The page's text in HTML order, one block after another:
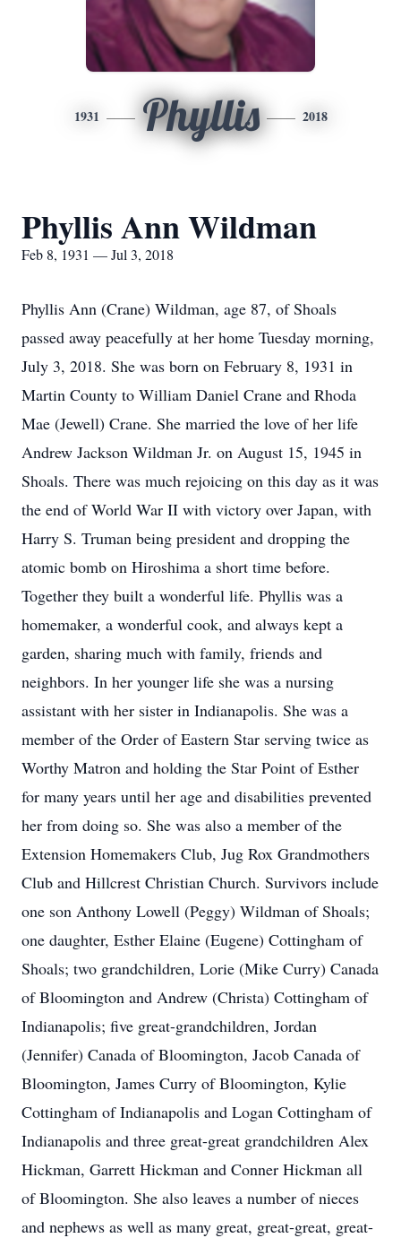
1931 Phyllis 2018
Phyllis Ann Wildman
Feb 8, 1931 — Jul 3, 2018
Phyllis Ann (Crane) Wildman, age 87, of Shoals
passed away peacefully at her home Tuesday morning,
July 3, 2018. She was born on February 8, 1931 in
Martin County to William Daniel Crane and Rhoda
Mae (Jewell) Crane. She married the love of her life
Andrew Jackson Wildman Jr. on August 15, 1945 in
Shoals. There was much rejoicing on this day as it was
the end of World War II with victory over Japan, with
Harry S. Truman being president and dropping the
atomic bomb on Hiroshima a short time before.
Together they built a wonderful life. Phyllis was a
homemaker, a wonderful cook, and always kept a
garden, sharing much with family, friends and
neighbors. In her younger life she was a nursing
assistant with her sister in Indianapolis. She was a
member of the Order of Eastern Star serving twice as
Worthy Matron and holding the Star Point of Esther
for many years until her age and disabilities prevented
her from doing so. She was also a member of the
Extension Homemakers Club, Jug Rox Grandmothers
Club and Hillcrest Christian Church. Survivors include
one son Anthony Lowell (Peggy) Wildman of Shoals;
one daughter, Esther Elaine (Eugene) Cottingham of
Shoals; two grandchildren, Lorie (Mike Curry) Canada
of Bloomington and Andrew (Christa) Cottingham of
Indianapolis; five great-grandchildren, Jordan
(Jennifer) Canada of Bloomington, Jacob Canada of
Bloomington, James Curry of Bloomington, Kylie
Cottingham of Indianapolis and Logan Cottingham of
Indianapolis and three great-great grandchildren Alex
Hickman, Garrett Hickman and Conner Hickman all
of Bloomington. She also leaves a number of nieces
and nephews as well as many great, great-great, great-